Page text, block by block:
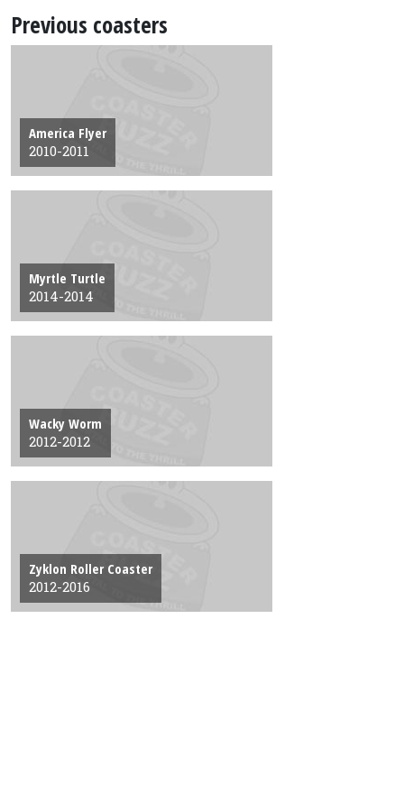
Previous coasters
America Flyer
2010-2011
Myrtle Turtle
2014-2014
Wacky Worm
2012-2012
Zyklon Roller Coaster
2012-2016